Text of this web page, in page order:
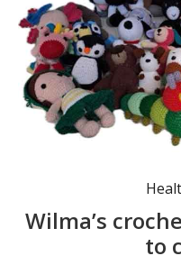
Some of
Wilma’s
to